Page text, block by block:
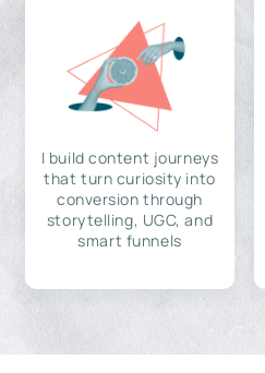
I build content journeys
that turn curiosity into
conversion through
storytelling, UGC, and
smart funnels